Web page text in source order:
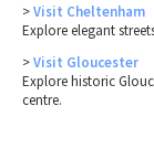
>Visit Cheltenham
Explore elegant
>Visit Gloucester
Explore historic
centre.